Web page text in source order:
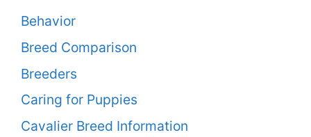
Behavior
Breed Comparison
Breeders
Caring for Puppies
Cavalier Breed Information